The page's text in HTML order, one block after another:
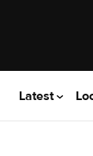
Latest